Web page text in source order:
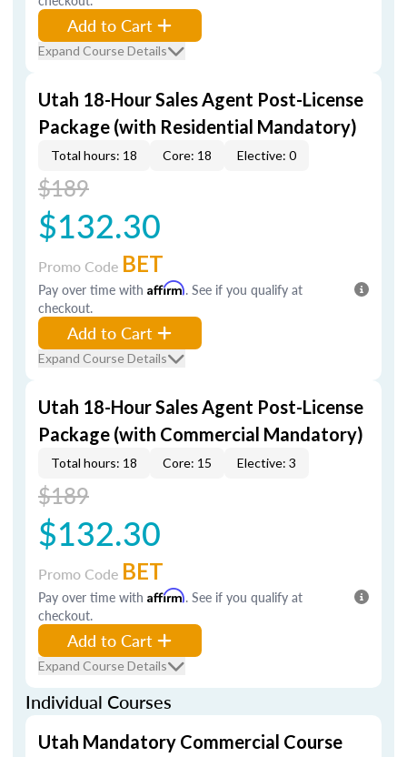
Add to Cart
Expand Course Details
Utah 18-Hour Sales Agent Post-License
Package (with Residential Mandatory)
Total hours: 18 Core: 18 Elective: 0
$189
$132.30
Promo Code BET
Pay over time with Affirm. See if you qualify at
checkout.
Add to Cart
Expand Course Details
Utah 18-Hour Sales Agent Post-License
Package (with Commercial Mandatory)
Total hours: 18 Core: 15 Elective: 3
$189
$132.30
Promo Code BET
Pay over time with Affirm. See if you qualify at
checkout.
Add to Cart
Expand Course Details
Individual Courses
Utah Mandatory Commercial Course